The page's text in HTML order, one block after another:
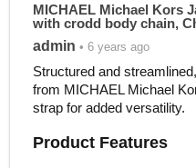
MICHAEL Michael Kors
with crodd body chain,
admin • 6 years ago
Structured and
from MICHAEL Michael
strap for added versatility.
Product Features